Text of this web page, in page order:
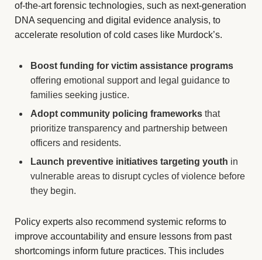
of-the-art forensic technologies, such as next-generation
DNA sequencing and digital evidence analysis, to
accelerate resolution of cold cases like Murdock’s.
Boost funding for victim assistance programs
offering emotional support and legal guidance to
families seeking justice.
Adopt community policing frameworksthat
prioritize transparency and partnership between
officers and residents.
Launch preventive initiatives targeting youth in
vulnerable areas to disrupt cycles of violence before
they begin.
Policy experts also recommend systemic reforms to
improve accountability and ensure lessons from past
shortcomings inform future practices. This includes